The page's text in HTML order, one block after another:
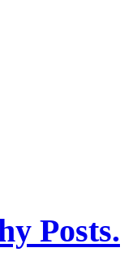
Posts.